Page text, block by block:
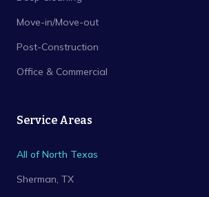
Move-in/Move-out
Post-Construction
Office & Commercial
Service Areas
All of North Texas
Sherman, TX